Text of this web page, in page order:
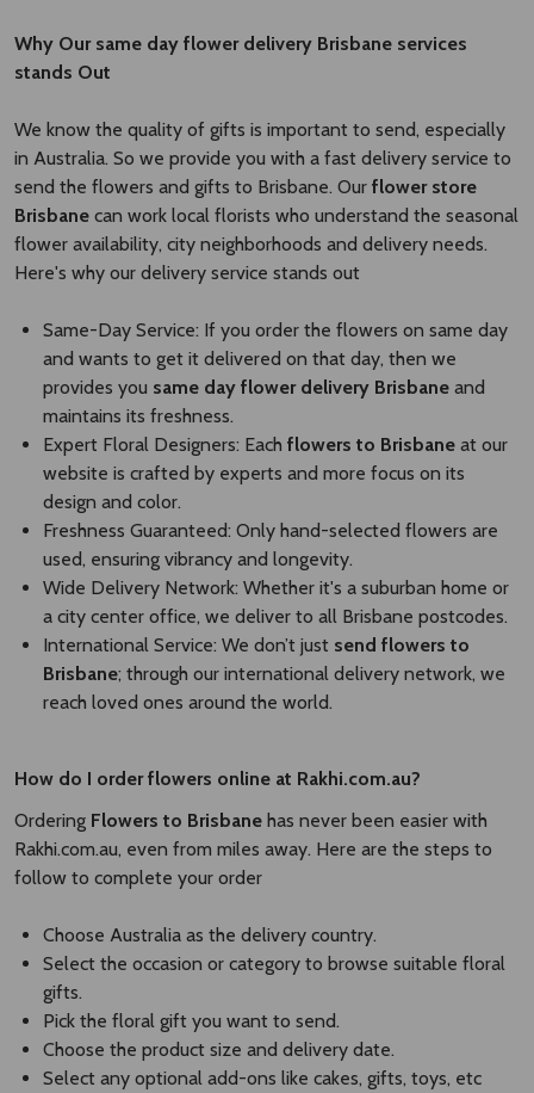
Why Our same day flower delivery Brisbane services
stands Out
We know the quality of gifts is important to send, especially
in Australia. So we provide you with a fast delivery service to
send the flowers and gifts to Brisbane. Our flower store
Brisbane can work local florists who understand the seasonal
flower availability, city neighborhoods and delivery needs.
Here's why our delivery service stands out
Same-Day Service: If you order the flowers on same day
and wants to get it delivered on that day, then we
provides you same day flower delivery Brisbane​ and
maintains its freshness.
Expert Floral Designers: Each flowers to Brisbane at our
website is crafted by experts and more focus on its
design and color.
Freshness Guaranteed: Only hand-selected flowers are
used, ensuring vibrancy and longevity.
Wide Delivery Network: Whether it's a suburban home or
a city center office, we deliver to all Brisbane postcodes.
International Service: We don’t just send flowers to
Brisbane​; through our international delivery network, we
reach loved ones around the world.
How do I order flowers online at Rakhi.com.au?
Ordering Flowers to Brisbane has never been easier with
Rakhi.com.au, even from miles away. Here are the steps to
follow to complete your order
Choose Australia as the delivery country.
Select the occasion or category to browse suitable floral
gifts.
Pick the floral gift you want to send.
Choose the product size and delivery date.
Select any optional add-ons like cakes, gifts, toys, etc